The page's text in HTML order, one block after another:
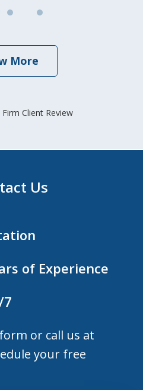
More
Client Review
Us
of Experience
7
or call us at
your free